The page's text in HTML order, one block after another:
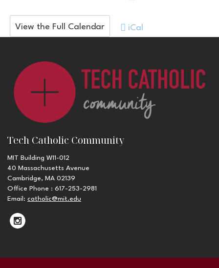
View the Full Calendar iCal
Tech Catholic Community
MIT Building W11-012
40 Massachusetts Avenue
Cambridge, MA 02139
Office Phone : 617-253-2981
Email: catholic@mit.edu